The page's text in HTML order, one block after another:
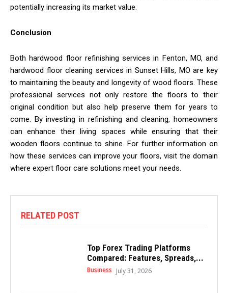
potentially increasing its market value.
Conclusion
Both hardwood floor refinishing services in Fenton, MO, and
hardwood floor cleaning services in Sunset Hills, MO are key
to maintaining the beauty and longevity of wood floors. These
professional services not only restore the floors to their
original condition but also help preserve them for years to
come. By investing in refinishing and cleaning, homeowners
can enhance their living spaces while ensuring that their
wooden floors continue to shine. For further information on
how these services can improve your floors, visit the domain
where expert floor care solutions meet your needs.
RELATED POST
Top Forex Trading Platforms
Compared: Features, Spreads,...
Business July 31, 2026